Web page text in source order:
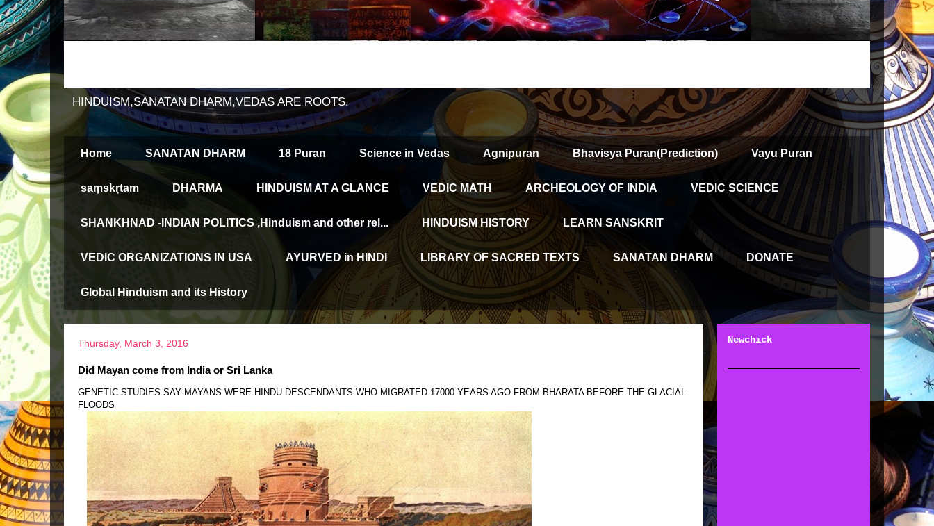
HINDUISM,SANATAN DHARM,VEDAS ARE ROOTS.
Home SANATAN DHARM 18 Puran Science in Vedas Agnipuran Bhavisya Puran(Prediction) Vayu Puran
saṃskṛtam DHARMA HINDUISM AT A GLANCE VEDIC MATH ARCHEOLOGY OF INDIA VEDIC SCIENCE
SHANKHNAD -INDIAN POLITICS ,Hinduism and other rel... HINDUISM HISTORY LEARN SANSKRIT
VEDIC ORGANIZATIONS IN USA AYURVED in HINDI LIBRARY OF SACRED TEXTS SANATAN DHARM DONATE
Global Hinduism and its History
Thursday, March 3, 2016
Did Mayan come from India or Sri Lanka
GENETIC STUDIES SAY MAYANS WERE HINDU DESCENDANTS WHO MIGRATED 17000 YEARS AGO FROM BHARATA BEFORE THE GLACIAL
FLOODS
Newchick